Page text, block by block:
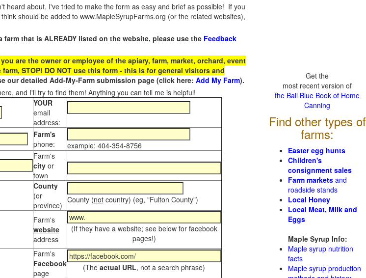
heard about. I've tried to make the form as easy and brief as possible! If you
should be added to www.MapleSyrupFarms.org (or the related websites),
that is ALREADY listed on the website, please use the Feedback
are the owner or employee of the apiary, farm, market, orchard, event
STOP! DO NOT use this form - this is for general visitors and
our detailed Add-My-Farm submission page (click here: Add My Farm).
and I'll try to find them! Anything you can tell me is helpful!
YOUR
email
address:
Farm's
phone:
example: 404-354-8756
Farm's
city or
town
County
(or
province)
County (notcountry) (eg, "Fulton County")
Farm's
website
address
(If they have a website; see below for facebook
pages!)
Farm's
Facebook
page
(The actual URL, not a search phrase)
Get the
most recent version of
the Ball Blue Book of Home
Canning
Find other types of
farms:
Easter egg hunts
Children's
consignment sales
Farm markets and
roadside stands
Local Honey
Local Meat, Milk and
Eggs
Maple Syrup Info:
Maple syrup nutrition
facts
Maple syrup production